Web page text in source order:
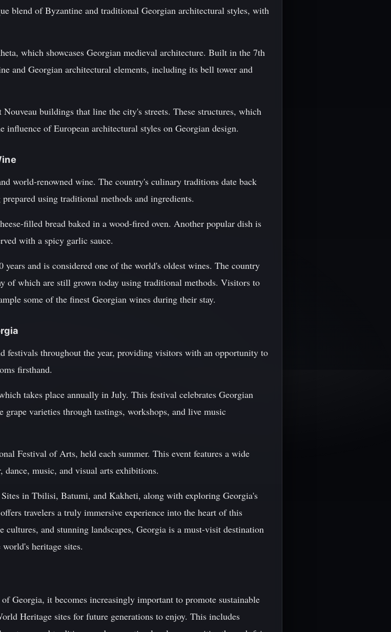
blend of Byzantine and traditional Georgian architectural styles, with
which showcases Georgian medieval architecture. Built in the 7th
and Georgian architectural elements, including its bell tower and
buildings that line the city's streets. These structures, which
influence of European architectural styles on Georgian design.
world-renowned wine. The country's culinary traditions date back
using traditional methods and ingredients.
filled bread baked in a wood-fired oven. Another popular dish is
with a spicy garlic sauce.
years and is considered one of the world's oldest wines. The country
of which are still grown today using traditional methods. Visitors to
some of the finest Georgian wines during their stay.
festivals throughout the year, providing visitors with an opportunity to
firsthand.
takes place annually in July. This festival celebrates Georgian
grape varieties through tastings, workshops, and live music
Festival of Arts, held each summer. This event features a wide
music, and visual arts exhibitions.
in Tbilisi, Batumi, and Kakheti, along with exploring Georgia's
travelers a truly immersive experience into the heart of this
and stunning landscapes, Georgia is a must-visit destination
heritage sites.
Georgia, it becomes increasingly important to promote sustainable
Heritage sites for future generations to enjoy. This includes